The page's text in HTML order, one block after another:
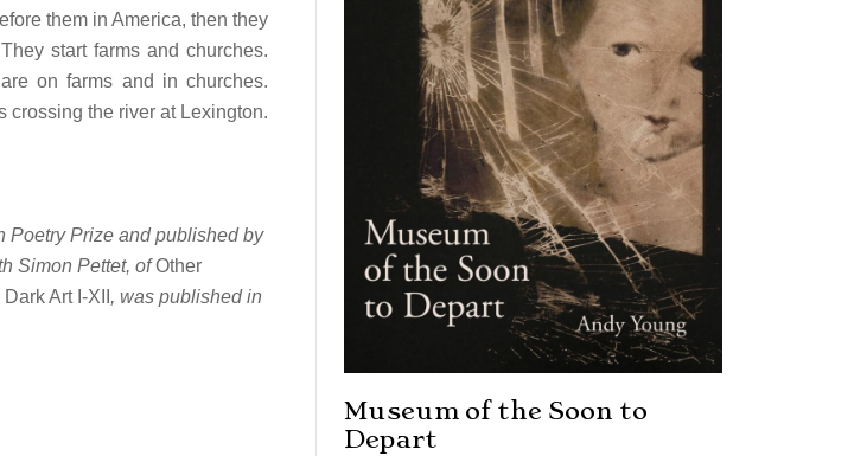
them in America, then they
start farms and churches.
on farms and in churches.
crossing the river at Lexington.
Poetry Prize and published by
Simon Pettet, ofOther
Dark Art I-XII , was published in
Museum of the Soon to
Depart